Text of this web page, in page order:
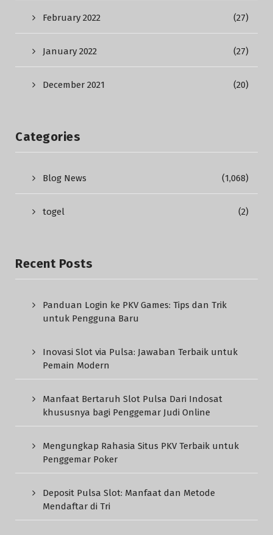
February 2022 (27)
January 2022 (27)
December 2021 (20)
Categories
Blog News (1,068)
togel (2)
Recent Posts
Panduan Login ke PKV Games: Tips dan Trik
untuk Pengguna Baru
Inovasi Slot via Pulsa: Jawaban Terbaik untuk
Pemain Modern
Manfaat Bertaruh Slot Pulsa Dari Indosat
khususnya bagi Penggemar Judi Online
Mengungkap Rahasia Situs PKV Terbaik untuk
Penggemar Poker
Deposit Pulsa Slot: Manfaat dan Metode
Mendaftar di Tri